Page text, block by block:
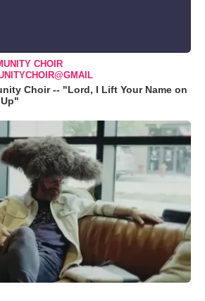
CHOIR
Choir -- "Lord, I Lift Your Name on